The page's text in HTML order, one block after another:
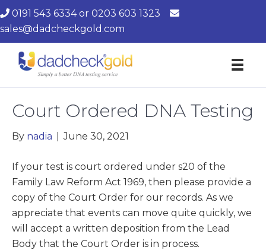
0191 543 6334or 0203 603 1323
sales@dadcheckgold.com
Court Ordered DNA Testing
By nadia June 30, 2021
If your test is court ordered under s20 of the
Family Law Reform Act 1969, then please provide a
copy of the Court Order for our records. As we
appreciate that events can move quite quickly, we
will accept a written deposition from the Lead
Body that the Court Order is in process.